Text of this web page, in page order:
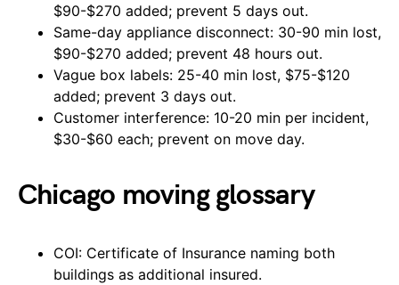
$90-$270 added; prevent 5 days out.
Same-day appliance disconnect: 30-90 min lost,
$90-$270 added; prevent 48 hours out.
Vague box labels: 25-40 min lost, $75-$120
added; prevent 3 days out.
Customer interference: 10-20 min per incident,
$30-$60 each; prevent on move day.
Chicago moving glossary
COI: Certificate of Insurance naming both
buildings as additional insured.